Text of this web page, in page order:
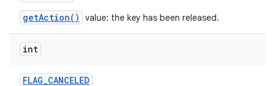
getAction()
value: the key has been released.
int
FLAG_CANCELED